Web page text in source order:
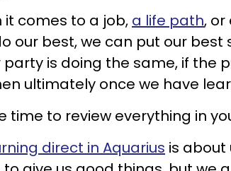
it comes to a job, a life path, or
our best, we can put our best
is doing the same, if the
ultimately once we have
time to review everything in
direct in Aquarius is about